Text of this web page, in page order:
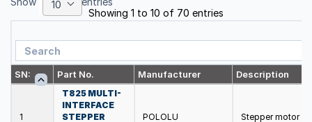
Showing 1 to 10 of 70 entries
SN: Part No. Manufacturer Description
1
T825 MULTI-
INTERFACE
STEPPER
POLOLU Stepper motor
10